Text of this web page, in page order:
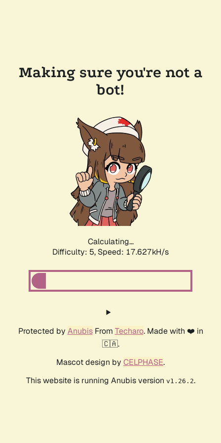
Making sure you're not a
bot!
Calculating...
Difficulty: 5, Speed: 17.627kH/s
Protected by AnubisFrom Techaro. Made with ❤️ in
🇨🇦.
Mascot design by CELPHASE.
This website is running Anubis version v1.26.2.